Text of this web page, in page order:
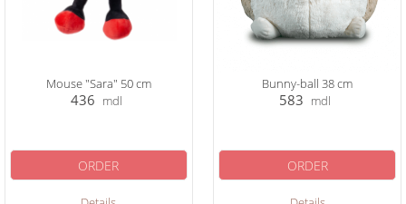
Mouse "Sara" 50 cm
436 mdl
ORDER
Bunny-ball 38 cm
583 mdl
ORDER